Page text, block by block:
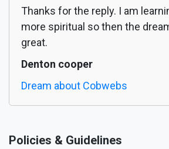
Thanks for the reply. I am
more spiritual so then the
great.
Denton cooper
Dream about Cobwebs
Policies & Guidelines